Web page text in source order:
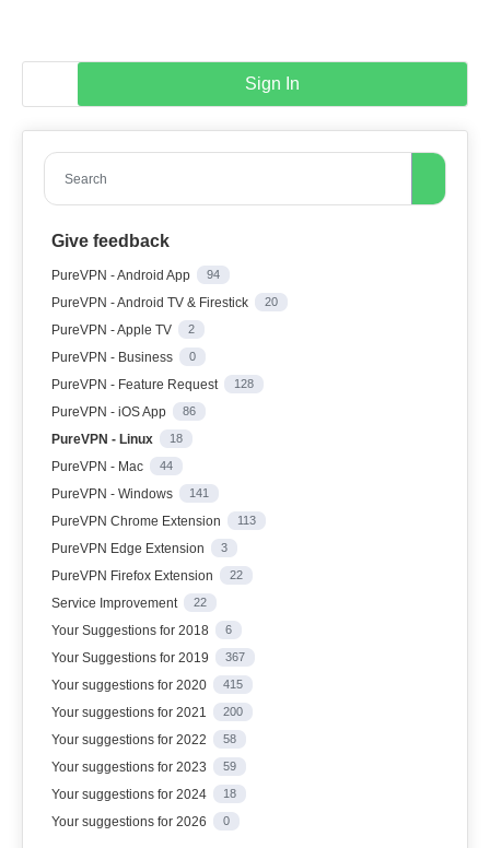
Sign In
Search
Give feedback
PureVPN - Android App 94
PureVPN - Android TV & Firestick 20
PureVPN - Apple TV 2
PureVPN - Business 0
PureVPN - Feature Request 128
PureVPN - iOS App 86
PureVPN - Linux 18
PureVPN - Mac 44
PureVPN - Windows 141
PureVPN Chrome Extension 113
PureVPN Edge Extension 3
PureVPN Firefox Extension 22
Service Improvement 22
Your Suggestions for 2018 6
Your Suggestions for 2019 367
Your suggestions for 2020 415
Your suggestions for 2021 200
Your suggestions for 2022 58
Your suggestions for 2023 59
Your suggestions for 2024 18
Your suggestions for 2026 0